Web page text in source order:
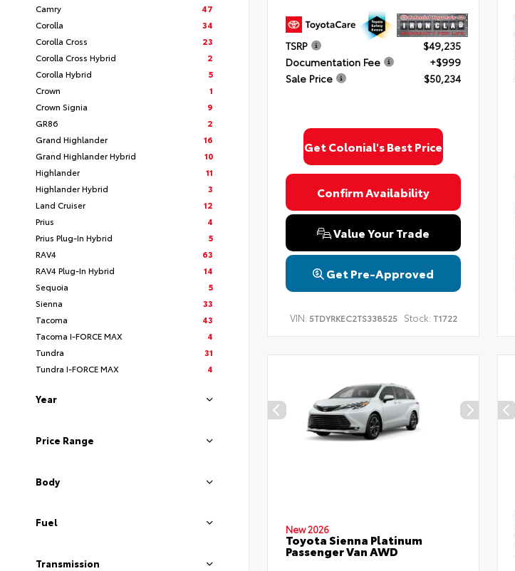
Camry
47
Corolla
34
Corolla Cross
23
Corolla Cross Hybrid
2
Corolla Hybrid
5
Crown
1
Crown Signia
9
GR86
2
Grand Highlander
16
Grand Highlander Hybrid
10
Highlander
11
Highlander Hybrid
3
Land Cruiser
12
Prius
4
Prius Plug-In Hybrid
5
RAV4
63
RAV4 Plug-In Hybrid
14
Sequoia
5
Sienna
33
Tacoma
43
Tacoma I-FORCE MAX
4
Tundra
31
Tundra I-FORCE MAX
4
Year
Price Range
Body
Fuel
Transmission
TSRP
$49,235
Documentation Fee
+$999
Sale Price
$50,234
Get Colonial's Best Price
Confirm Availability
Value Your Trade
Get Pre-Approved
VIN: 5TDYRKEC2TS338525 Stock: T1722
New 2026
Toyota Sienna Platinum
Passenger Van AWD